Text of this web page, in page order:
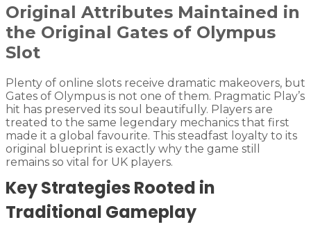
Original Attributes Maintained in
the Original Gates of Olympus
Slot
Plenty of online slots receive dramatic makeovers, but
Gates of Olympus is not one of them. Pragmatic Play’s
hit has preserved its soul beautifully. Players are
treated to the same legendary mechanics that first
made it a global favourite. This steadfast loyalty to its
original blueprint is exactly why the game still
remains so vital for UK players.
Key Strategies Rooted in
Traditional Gameplay